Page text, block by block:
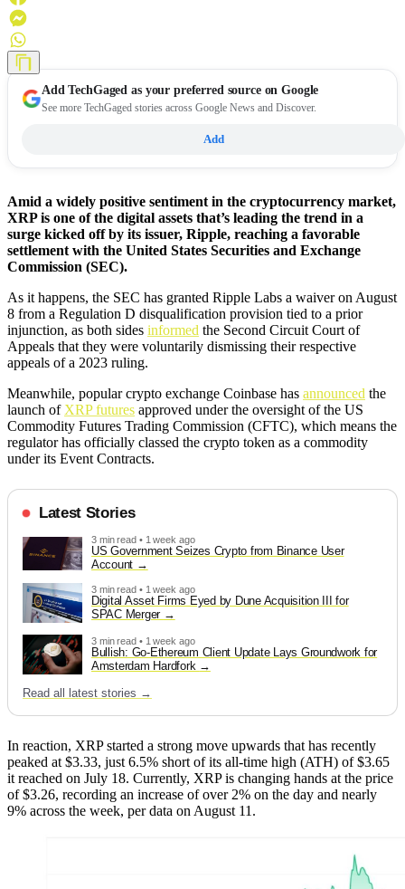
AddTechGaged as your preferred source on Google
See more TechGaged stories across Google News and Discover.
Add
Amid a widely positive sentiment in the cryptocurrency market,
XRP is one of the digital assets that’s leading the trend in a
surge kicked off by its issuer, Ripple, reaching a favorable
settlement with the United States Securities and Exchange
Commission (SEC).
As it happens, the SEC has granted Ripple Labs a waiver on August
8 from a Regulation D disqualification provision tied to a prior
injunction, as both sides informed the Second Circuit Court of
Appeals that they were voluntarily dismissing their respective
appeals of a 2023 ruling.
Meanwhile, popular crypto exchange Coinbase has announced the
launch of XRP futures approved under the oversight of the US
Commodity Futures Trading Commission (CFTC), which means the
regulator has officially classed the crypto token as a commodity
under its Event Contracts.
Latest Stories
3 min read • 1 week ago
US Government Seizes Crypto from Binance User
Account
3 min read • 1 week ago
Digital Asset Firms Eyed by Dune Acquisition III for
SPAC Merger
3 min read • 1 week ago
Bullish: Go-Ethereum Client Update Lays Groundwork for
Amsterdam Hardfork
Read all latest stories →
In reaction, XRP started a strong move upwards that has recently
peaked at $3.33, just 6.5% short of its all-time high (ATH) of $3.65
it reached on July 18. Currently, XRP is changing hands at the price
of $3.26, recording an increase of over 2% on the day and nearly
9% across the week, per data on August 11.